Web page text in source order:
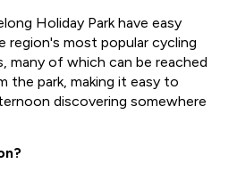
Holiday Park have easy
most popular cycling
many of which can be reached
the park, making it easy to
discovering somewhere